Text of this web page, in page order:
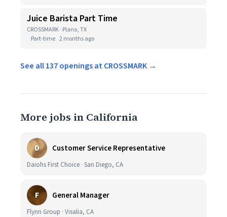
Juice Barista Part Time
CROSSMARK · Plano, TX
Part-time 2 months ago
See all 137 openings at CROSSMARK →
More jobs in California
D Customer Service Representative
Daiohs First Choice · San Diego, CA
F General Manager
Flynn Group · Visalia, CA